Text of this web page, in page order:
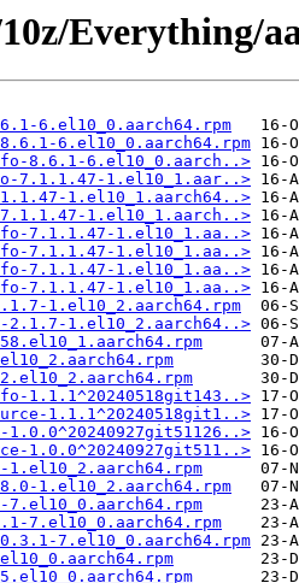
Everything/
6.el10_0.aarch64.rpm
6.el10_0.aarch64.rpm
8.6.1-6.el10_0.aarch..>
7.1.1.47-1.el10_1.aar..>
1.el10_1.aarch64..>
7.1.1.47-1.el10_1.aarch..>
7.1.1.47-1.el10_1.aa..>
7.1.1.47-1.el10_1.aa..>
7.1.1.47-1.el10_1.aa..>
7.1.1.47-1.el10_1.aa..>
1.el10_2.aarch64.rpm
2.1.7-1.el10_2.aarch64..>
1.1.1^20240518git143..>
1.1.1^20240518git1..>
1.0.0^20240927git511..>
1.el10_2.aarch64.rpm
7.el10_0.aarch64.rpm
7.el10_0.aarch64.rpm